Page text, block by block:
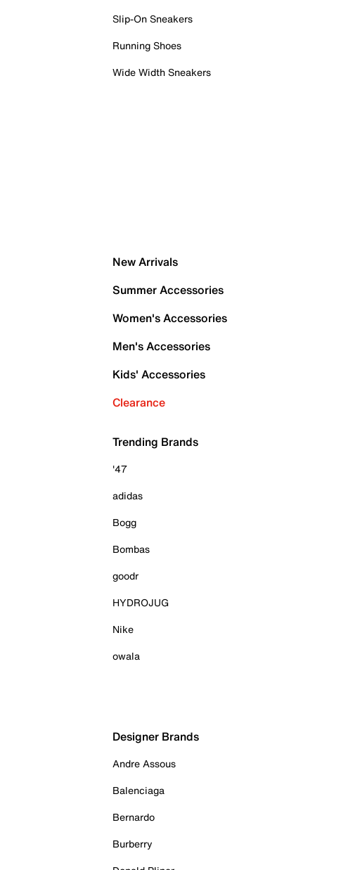
Slip-On Sneakers
Running Shoes
Wide Width Sneakers
New Arrivals
Summer Accessories
Women's Accessories
Men's Accessories
Kids' Accessories
Clearance
Trending Brands
'47
adidas
Bogg
Bombas
goodr
HYDROJUG
Nike
owala
Designer Brands
Andre Assous
Balenciaga
Bernardo
Burberry